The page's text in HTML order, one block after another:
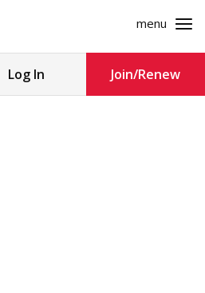
menu
Log In Join/Renew